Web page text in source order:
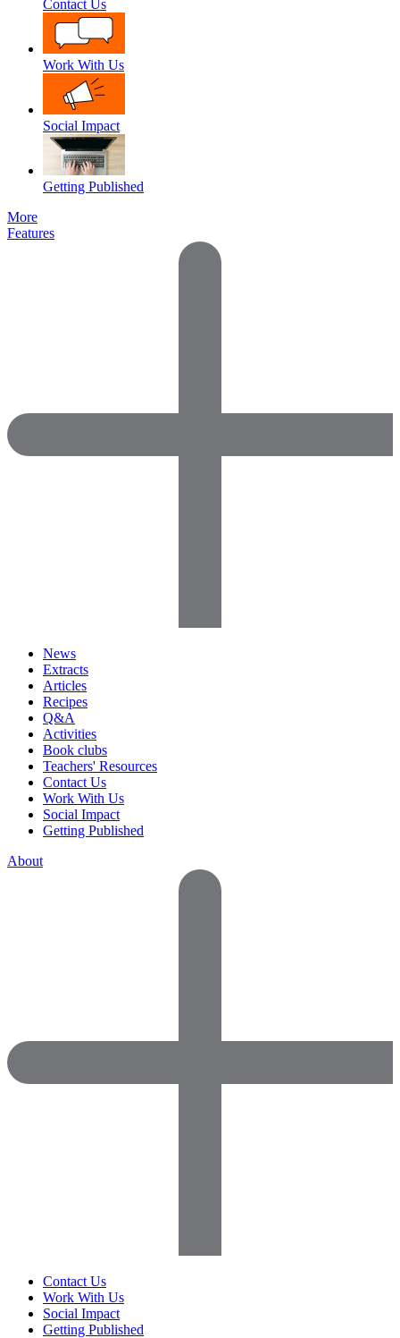
Contact Us
Work With Us
Social Impact
Getting Published
More
Features
News
Extracts
Articles
Recipes
Q&A
Activities
Book clubs
Teachers' Resources
Contact Us
Work With Us
Social Impact
Getting Published
About
Contact Us
Work With Us
Social Impact
Getting Published